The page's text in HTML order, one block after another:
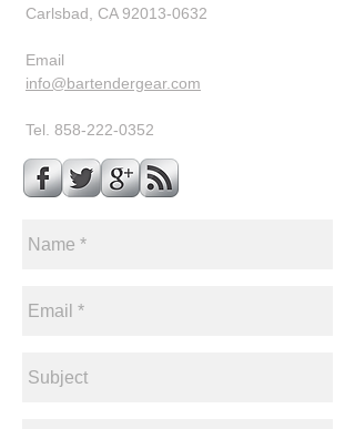
Carlsbad, CA 92013-0632
​Email
info@bartendergear.com
Tel. 858-222-0352